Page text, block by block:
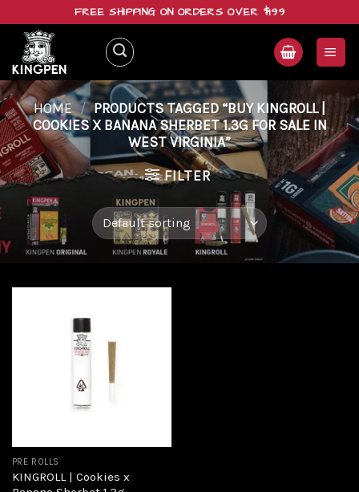
content
FREE SHIPPING ON ORDERS OVER $199
HOME / PRODUCTS TAGGED “BUY KINGROLL |
COOKIES X BANANA SHERBET 1.3G FOR SALE IN
WEST VIRGINIA”
FILTER
PRE ROLLS
KINGROLL | Cookies x